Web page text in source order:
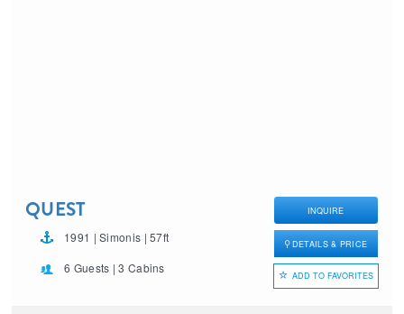
QUEST
1991 | Simonis | 57ft
6 Guests | 3 Cabins
INQUIRE
DETAILS & PRICE
ADD TO FAVORITES